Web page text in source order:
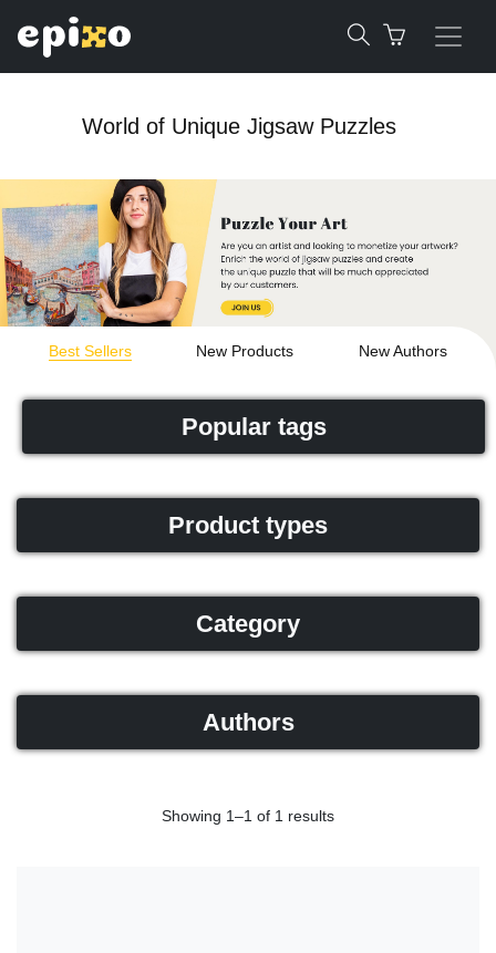
World of Unique Jigsaw Puzzles
Best Sellers New Products New Authors
Popular tags
Product types
Category
Authors
Showing 1–1 of 1 results